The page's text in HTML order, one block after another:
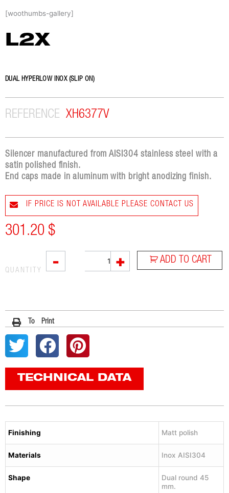
to[woothumbs-gallery]
L2X
DUAL HYPERLOW INOX (SLIP ON)
REFERENCE XH6377V
Silencer manufactured from AISI304 stainless steel with a
satin polished finish.
End caps made in aluminum with bright anodizing finish.
IF PRICE IS NOT AVAILABLE PLEASE CONTACT US
301.20 $
- + ADD TO CART
QUANTITY
To Print
TECHNICAL DATA
Finishing Matt polish
Materials Inox AISI304
Shape
Dual round 45
mm.